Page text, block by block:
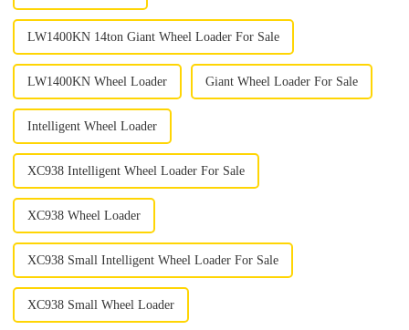
LW1400KN 14ton Giant Wheel Loader For Sale
LW1400KN Wheel Loader Giant Wheel Loader For Sale
Intelligent Wheel Loader
XC938 Intelligent Wheel Loader For Sale
XC938 Wheel Loader
XC938 Small Intelligent Wheel Loader For Sale
XC938 Small Wheel Loader